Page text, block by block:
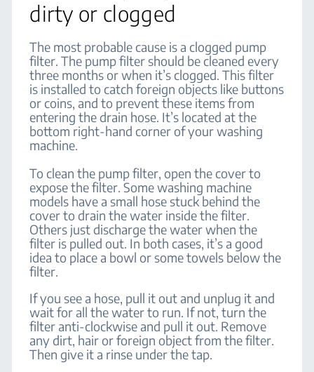
dirty or clogged
The most probable cause is a clogged pump
filter. The pump filter should be cleaned every
three months or when it’s clogged. This filter
is installed to catch foreign objects like buttons
or coins, and to prevent these items from
entering the drain hose. It’s located at the
bottom right-hand corner of your washing
machine.
To clean the pump filter, open the cover to
expose the filter. Some washing machine
models have a small hose stuck behind the
cover to drain the water inside the filter.
Others just discharge the water when the
filter is pulled out. In both cases, it’s a good
idea to place a bowl or some towels below the
filter.
If you see a hose, pull it out and unplug it and
wait for all the water to run. If not, turn the
filter anti-clockwise and pull it out. Remove
any dirt, hair or foreign object from the filter.
Then give it a rinse under the tap.